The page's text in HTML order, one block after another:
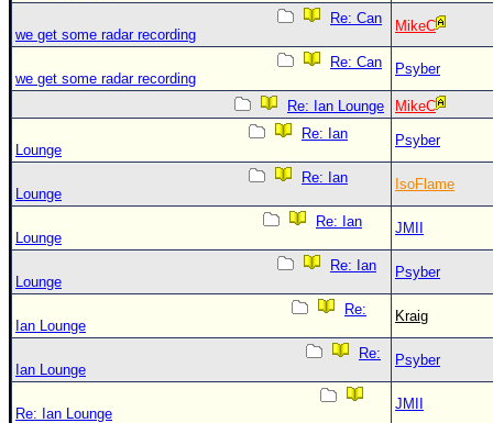
Re: Can
we get some radar recording
MikeC
Re: Can
we get some radar recording
Psyber
Re: Ian Lounge
MikeC
Re: Ian
Lounge
Psyber
Re: Ian
Lounge
IsoFlame
Re: Ian
Lounge
JMII
Re: Ian
Lounge
Psyber
Re:
Ian Lounge
Kraig
Re:
Ian Lounge
Psyber
Re: Ian Lounge
JMII